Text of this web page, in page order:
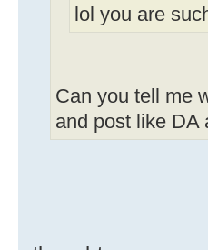
lol you are
Can you tell me
and post like DA